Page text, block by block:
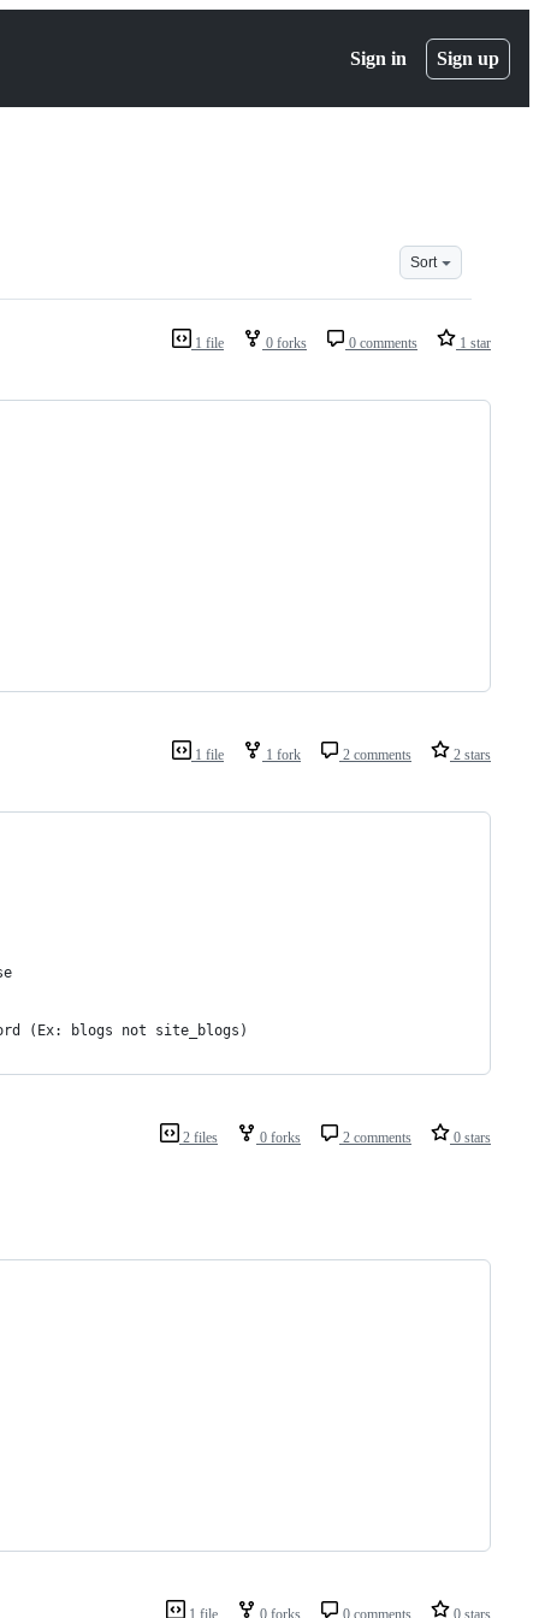
Sign in Sign up
Sort
1 file 0 forks 0 comments 1 star
1 file 1 fork 2 comments 2 stars
(Ex: blogs not site_blogs)
2 files 0 forks 2 comments 0 stars
1 file 0 forks 0 comments 0 stars